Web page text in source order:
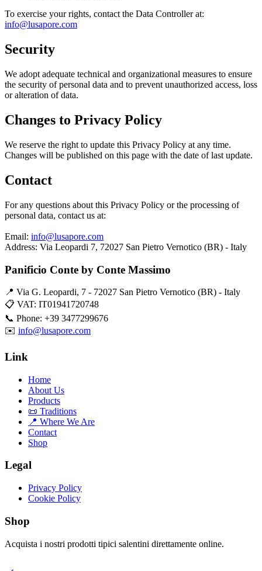
To exercise your rights, contact the Data Controller at:
info@lusapore.com
Security
We adopt adequate technical and organizational measures to ensure
the security of personal data and to prevent unauthorized access, loss
or alteration of data.
Changes to Privacy Policy
We reserve the right to update this Privacy Policy at any time.
Changes will be published on this page with the date of last update.
Contact
For any questions about this Privacy Policy or the processing of
personal data, contact us at:
Email: info@lusapore.com
Address: Via Leopardi 7, 72027 San Pietro Vernotico (BR) - Italy
Panificio Conte by Conte Massimo
📍 Via G. Leopardi, 7 - 72027 San Pietro Vernotico (BR) - Italy
📋 VAT: IT01941720748
📞 Phone: +39 3477299676
✉️ info@lusapore.com
Link
Home
About Us
Products
📜 Traditions
📍 Where We Are
Contact
Shop
Legal
Privacy Policy
Cookie Policy
Shop
Acquista i nostri prodotti tipici salentini direttamente online.